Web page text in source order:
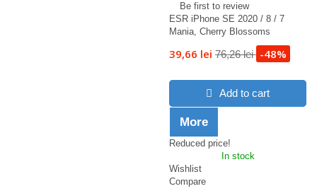
Be first to review
ESR iPhone SE 2020 / 8 / 7
Mania, Cherry Blossoms
39,66 lei 76,26 lei -48%
Add to cart
More
Reduced price!
In stock
Wishlist
Compare